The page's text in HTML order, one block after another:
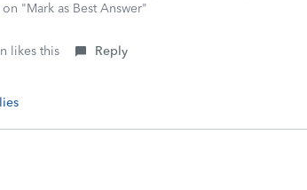
"Mark as Best Answer"
likes this Reply